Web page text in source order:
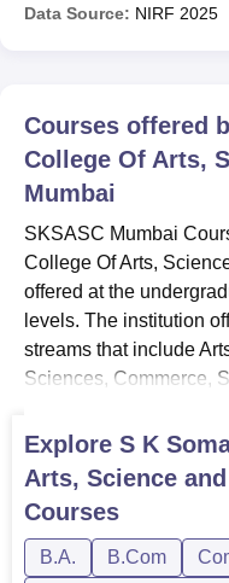
Data Source: NIRF 2025
Courses offered
College Of Arts,
Mumbai
SKSASC Mumbai
College Of Arts,
offered at the
levels. The institution
streams that include
Sciences, Commerce,
eligible for the
meet the required
chosen. S K Somaiya
and Commerce,
duration of 3 years in ...
Explore S K
Arts, Science
Courses
B.A. B.Com